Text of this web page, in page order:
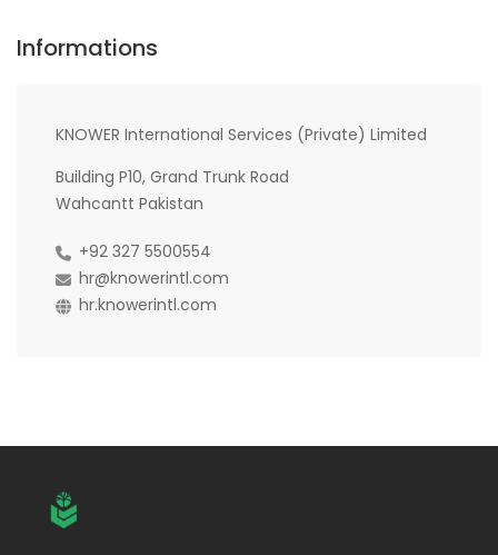
Informations
KNOWER International Services (Private) Limited
Building P10, Grand Trunk Road
Wahcantt Pakistan
+92 327 5500554
hr@knowerintl.com
hr.knowerintl.com